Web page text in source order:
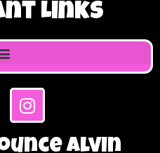
Links
Alvin